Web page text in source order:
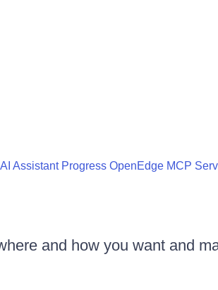
Assistant Progress OpenEdge MCP
and how you want and